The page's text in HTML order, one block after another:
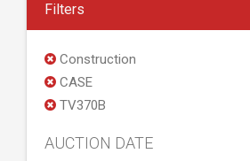
Filters
Construction
CASE
TV370B
AUCTION DATE